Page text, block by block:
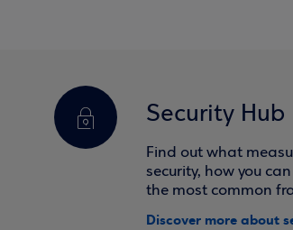
Security Hub
Find out what
security, how you
the most common
Discover more about